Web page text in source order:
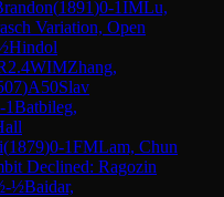
(1891)0-1IMLu,
Variation, Open
Hindol
2.4WIMZhang,
)A50Slav
1Batbileg,
(1879)0-1FMLam, Chun
Declined: Ragozin
½Baidar,